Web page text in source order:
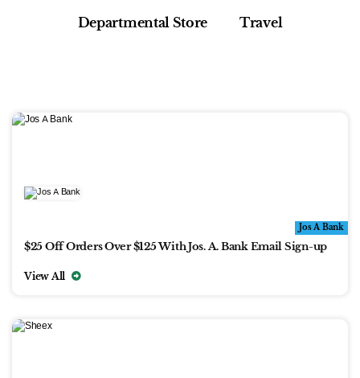
Departmental Store Travel
Jos A Bank
$25 Off Orders Over $125 With Jos. A. Bank Email Sign-up
View All